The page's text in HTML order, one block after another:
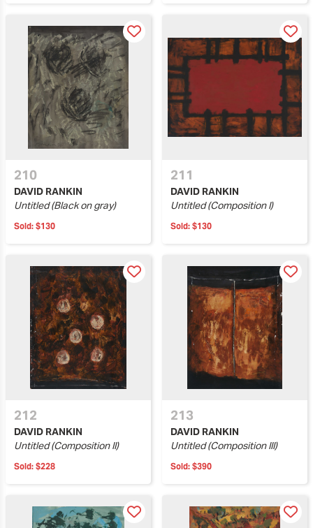
210
DAVID RANKIN
Untitled (Black on gray)
Sold: $130
211
DAVID RANKIN
Untitled (Composition I)
Sold: $130
212
DAVID RANKIN
Untitled (Composition II)
Sold: $228
213
DAVID RANKIN
Untitled (Composition III)
Sold: $390